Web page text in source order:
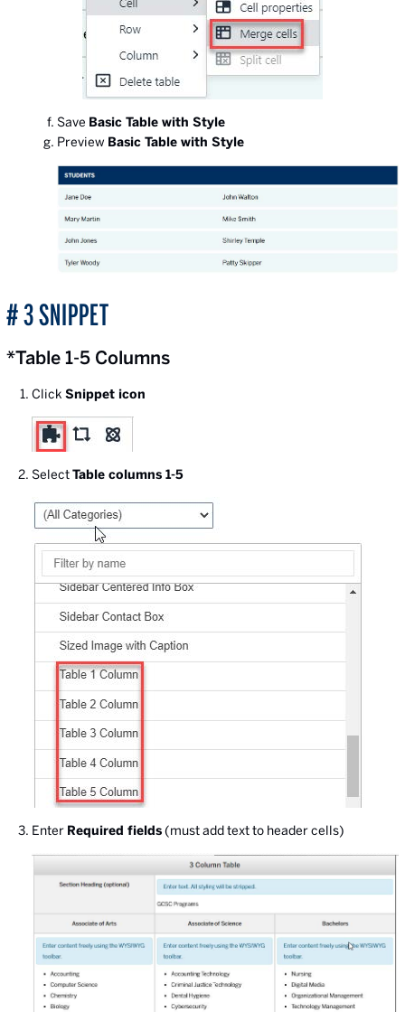
Save Basic Table with Style
Preview Basic Table with Style
# 3 SNIPPET
*Table 1-5 Columns
Click Snippet icon
SelectTable columns 1-5
Enter Required fields(must add text to header cells)